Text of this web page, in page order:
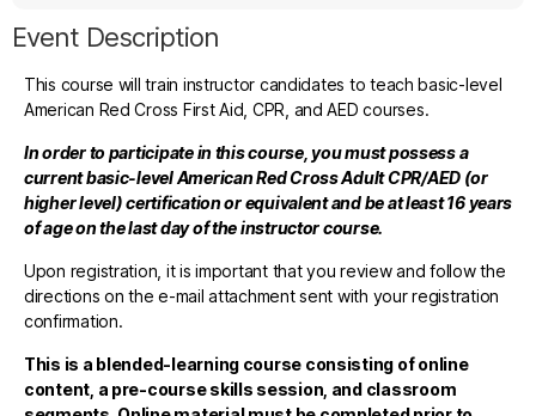
Event Description
This course will train instructor candidates to teach basic-level
American Red Cross First Aid, CPR, and AED courses.
In order to participate in this course, you must possess a
current basic-level American Red Cross Adult CPR/AED (or
higher level) certification or equivalent and be at least 16 years
of age on the last day of the instructor course.
Upon registration, it is important that you review and follow the
directions on the e-mail attachment sent with your registration
confirmation.
This is a blended-learning course consisting of online
content, a pre-course skills session, and classroom